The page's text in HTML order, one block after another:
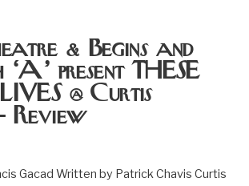
& Begins and
present THESE
@ Curtis
Review
Gacad Written by Patrick Chavis Curtis